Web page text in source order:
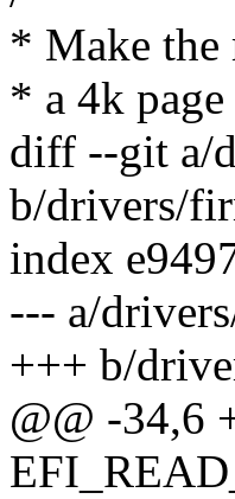
* Make the
* a 4k
diff --git a/
b/drivers/
index
--- a/
+++ b/
@@ -34,6